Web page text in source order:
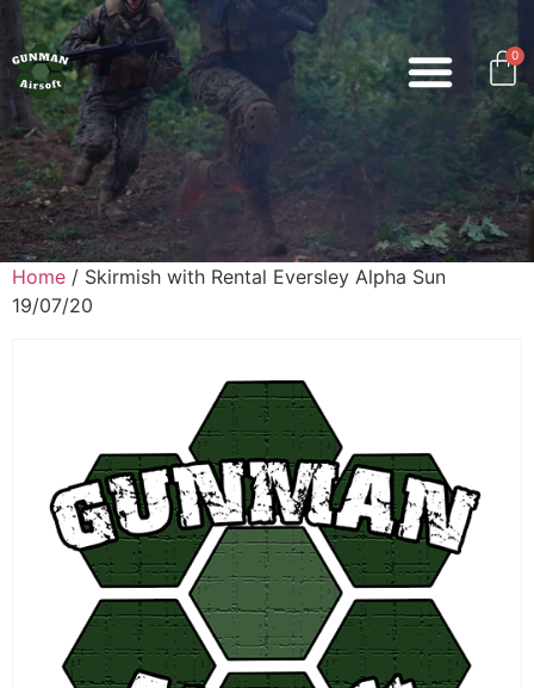
0
Home / Skirmish with Rental Eversley Alpha Sun
19/07/20